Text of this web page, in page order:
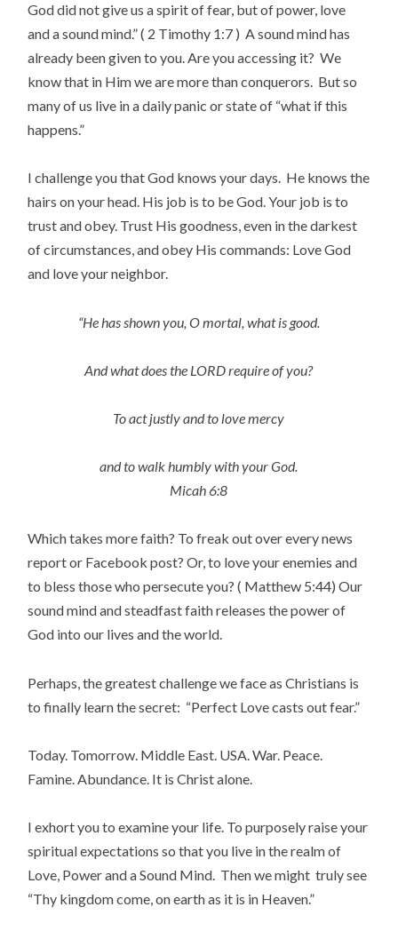
God did not give us a spirit of fear, but of power, love
and a sound mind.” ( 2 Timothy 1:7 ) A sound mind has
already been given to you. Are you accessing it? We
know that in Him we are more than conquerors. But so
many of us live in a daily panic or state of “what if this
happens.”
I challenge you that God knows your days. He knows the
hairs on your head. His job is to be God. Your job is to
trust and obey. Trust His goodness, even in the darkest
of circumstances, and obey His commands: Love God
and love your neighbor.
“He has shown you, O mortal, what is good.
And what does the LORD require of you?
To act justly and to love mercy
and to walk humbly with your God.
Micah 6:8
Which takes more faith? To freak out over every news
report or Facebook post? Or, to love your enemies and
to bless those who persecute you? ( Matthew 5:44) Our
sound mind and steadfast faith releases the power of
God into our lives and the world.
Perhaps, the greatest challenge we face as Christians is
to finally learn the secret: “Perfect Love casts out fear.”
Today. Tomorrow. Middle East. USA. War. Peace.
Famine. Abundance. It is Christ alone.
I exhort you to examine your life. To purposely raise your
spiritual expectations so that you live in the realm of
Love, Power and a Sound Mind. Then we might truly see
“Thy kingdom come, on earth as it is in Heaven.”